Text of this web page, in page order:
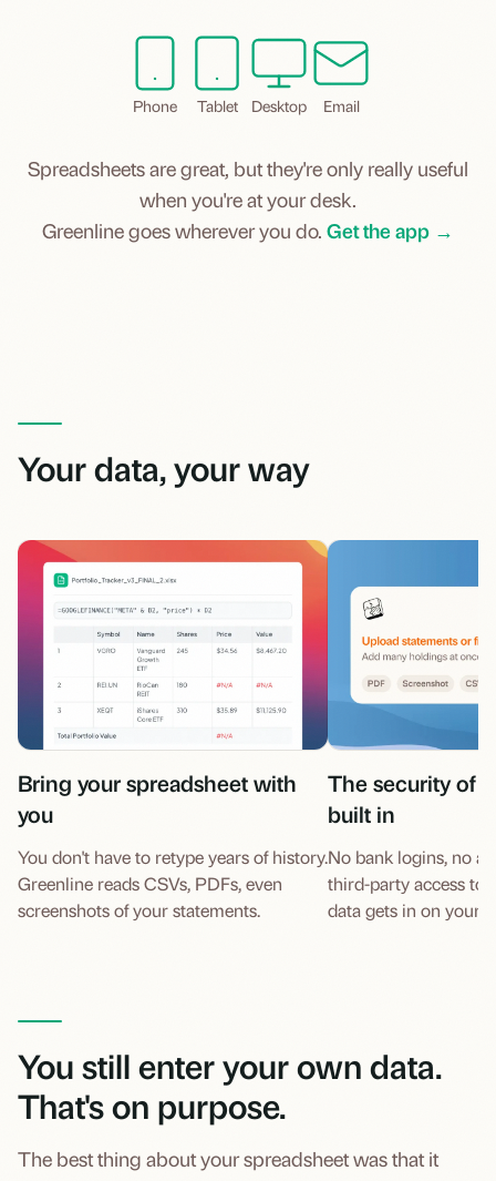
Phone Tablet Desktop Email
Spreadsheets are great, but they're only really useful
when you're at your desk.
Greenline goes wherever you do. Get the app →
Your data, your way
Bring your spreadsheet with
you
You don't have to retype years of history.
Greenline reads CSVs, PDFs, even
screenshots of your statements.
The security of
built in
No bank logins, no
third-party access to
data gets in on your
You still enter your own data.
That's on purpose.
The best thing about your spreadsheet was that it